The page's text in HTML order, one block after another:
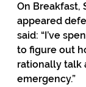
On Breakfast,
appeared
said: “I’ve
to figure out
rationally talk
emergency.”